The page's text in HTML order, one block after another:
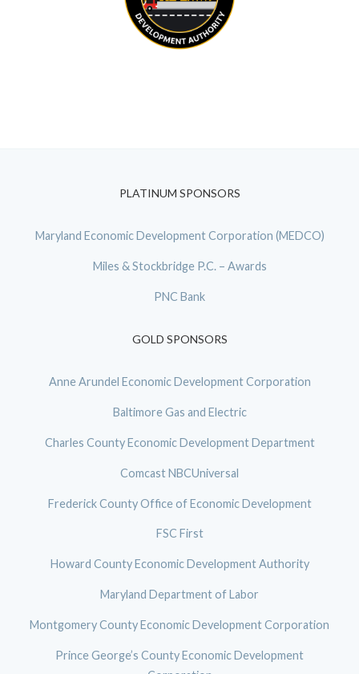
PLATINUM SPONSORS
Maryland Economic Development Corporation (MEDCO)
Miles & Stockbridge P.C. – Awards
PNC Bank
GOLD SPONSORS
Anne Arundel Economic Development Corporation
Baltimore Gas and Electric
Charles County Economic Development Department
Comcast NBCUniversal
Frederick County Office of Economic Development
FSC First
Howard County Economic Development Authority
Maryland Department of Labor
Montgomery County Economic Development Corporation
Prince George’s County Economic Development